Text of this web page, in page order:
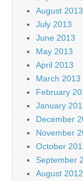
August 2013
July 2013
June 2013
May 2013
April 2013
March 2013
February
January
December
November
October
September
August 2012